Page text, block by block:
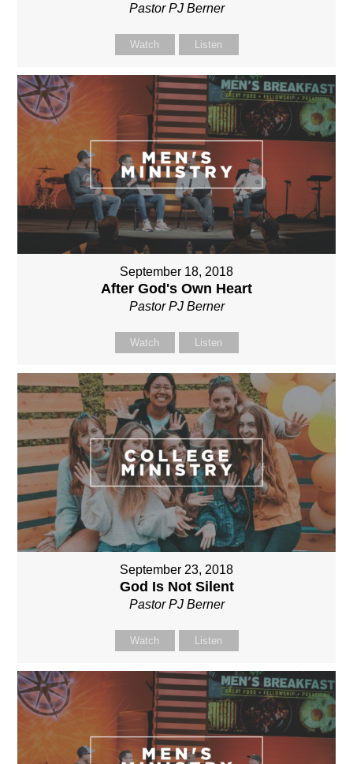
Pastor PJ Berner
Watch Listen
September 18, 2018
After God's Own Heart
Pastor PJ Berner
Watch Listen
September 23, 2018
God Is Not Silent
Pastor PJ Berner
Watch Listen